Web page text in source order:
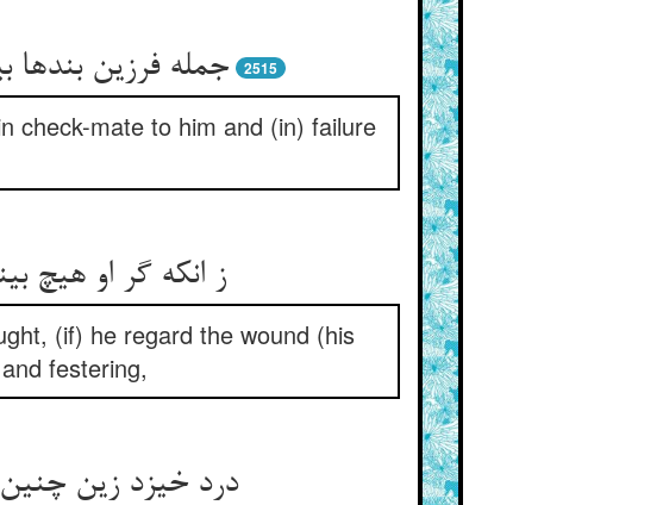
جمله فرزین 2515
check-mate to him and (in) failure
ز انکه گر او هیچ
(if) he regard the wound (his
festering,
درد خیزد زین